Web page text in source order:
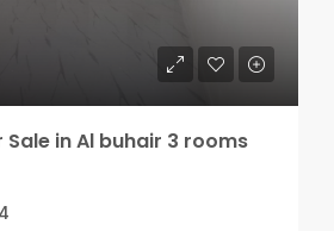
in Al buhair 3 rooms
4